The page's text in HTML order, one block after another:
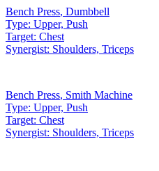
Bench Press, Dumbbell
Type: Upper, Push
Target: Chest
Synergist: Shoulders, Triceps
Bench Press, Smith Machine
Type: Upper, Push
Target: Chest
Synergist: Shoulders, Triceps